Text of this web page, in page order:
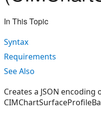
In This Topic
Syntax
Requirements
See Also
Creates a JSON encoding